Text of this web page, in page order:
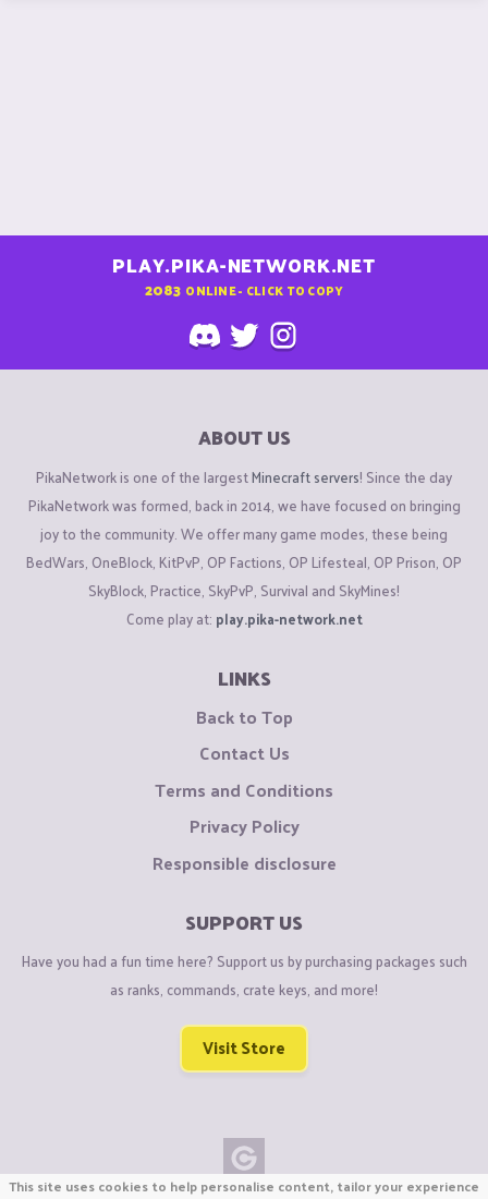
PLAY.PIKA-NETWORK.NET
2083 ONLINE - CLICK TO COPY
ABOUT US
PikaNetwork is one of the largestMinecraft servers! Since the day
PikaNetwork was formed, back in 2014, we have focused on bringing
joy to the community. We offer many game modes, these being
BedWars, OneBlock, KitPvP, OP Factions, OP Lifesteal, OP Prison, OP
SkyBlock, Practice, SkyPvP, Survival and SkyMines!
Come play at: play.pika-network.net
LINKS
Back to Top
Contact Us
Terms and Conditions
Privacy Policy
Responsible disclosure
SUPPORT US
Have you had a fun time here? Support us by purchasing packages such
as ranks, commands, crate keys, and more!
Visit Store
This site uses cookies to help personalise content, tailor your experience